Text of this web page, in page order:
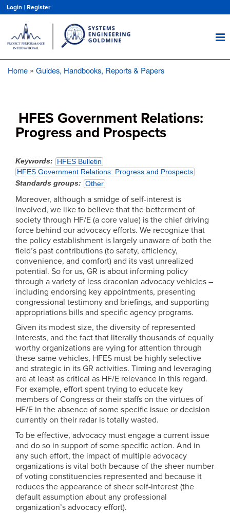
main
content
Login | Register
Home Guides, Handbooks, Reports & Papers
HFES Government Relations:
Progress and Prospects
Keywords
HFES Bulletin
HFES Government Relations: Progress and Prospects
Standards groups
Other
Moreover, although a smidge of self-interest is
involved, we like to believe that the betterment of
society through HF/E (a core value) is the chief driving
force behind our advocacy efforts. We recognize that
the policy establishment is largely unaware of both the
field’s past contributions (to safety, efficiency,
convenience, and comfort) and its vast unrealized
potential. So for us, GR is about informing policy
through a variety of less draconian advocacy vehicles –
including endorsing key appointments, presenting
congressional testimony and briefings, and supporting
appropriations bills and specific agency programs.
Given its modest size, the diversity of represented
interests, and the fact that literally thousands of equally
worthy organizations are vying for attention through
these same vehicles, HFES must be highly selective
and strategic in its GR activities. Timing and leveraging
are at least as critical as HF/E relevance in this regard.
For example, effort spent trying to educate key
members of Congress or their staffs on the virtues of
HF/E in the absence of some specific issue or decision
currently on their radar is totally wasted.
To be effective, advocacy must engage a current issue
and do so in support of some specific action. And in
any such effort, the impact of multiple advocacy
organizations is vital both because of the sheer number
of voting constituencies represented and because it
reduces the appearance of sheer self-interest (the
default assumption about any professional
organization’s advocacy effort).